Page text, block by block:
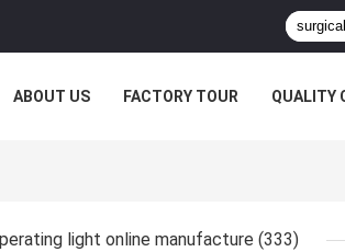
ABOUT US FACTORY TOUR QUALITY
light online manufacture (333)